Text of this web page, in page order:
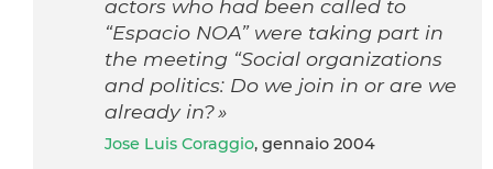
actors who had been called to
“Espacio NOA” were taking part in
the meeting “Social organizations
and politics: Do we join in or are we
already in? »
Jose Luis Coraggio, gennaio 2004